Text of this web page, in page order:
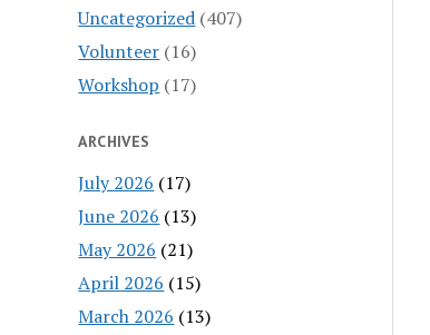
Uncategorized (407)
Volunteer (16)
Workshop (17)
ARCHIVES
July 2026 (17)
June 2026 (13)
May 2026 (21)
April 2026 (15)
March 2026 (13)